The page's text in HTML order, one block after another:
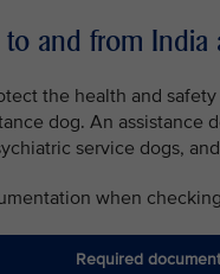
and from India
the health and
dog. An assistance
service dogs,
when
Required